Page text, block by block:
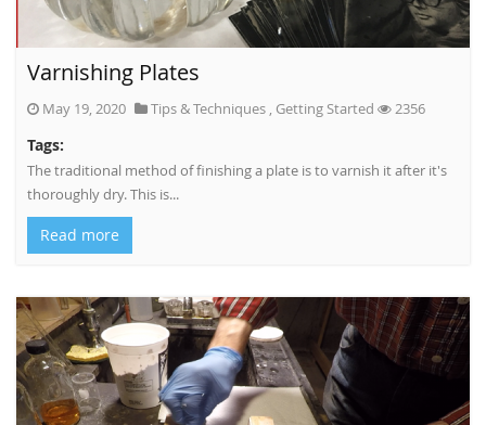
Varnishing Plates
May 19, 2020 Tips & Techniques Getting Started 2356
Tags:
The traditional method of finishing a plate is to varnish it after it's
thoroughly dry. This is...
Read more